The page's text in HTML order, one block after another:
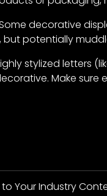
decorative
but potentially
stylized letters
Make
Your Industry